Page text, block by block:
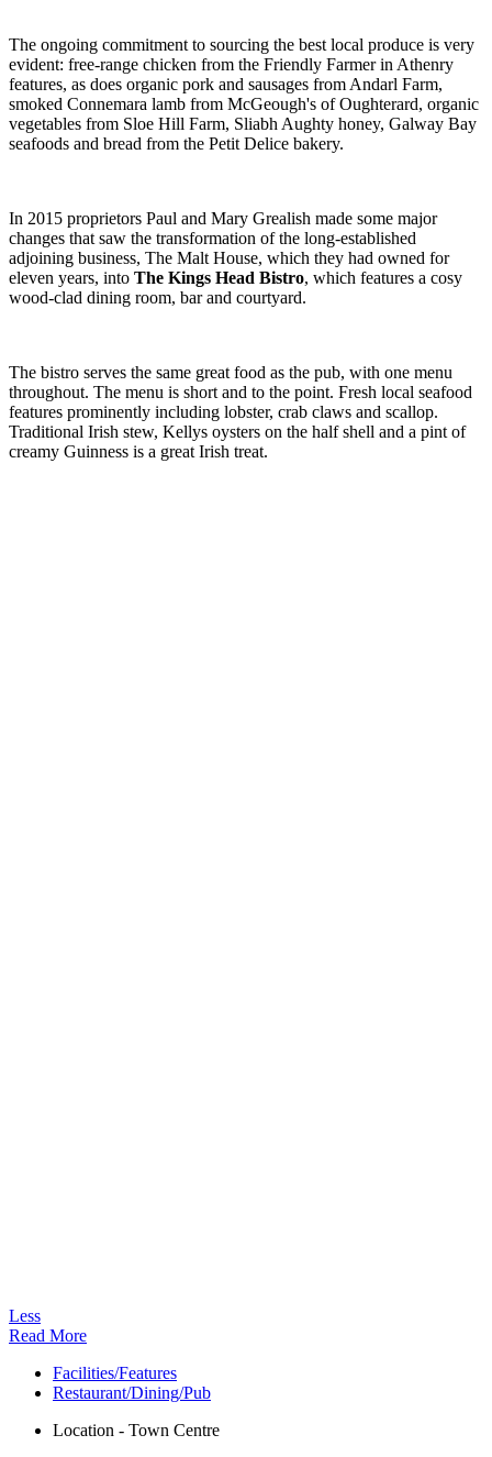
The ongoing commitment to sourcing the best local produce is very
evident: free-range chicken from the Friendly Farmer in Athenry
features, as does organic pork and sausages from Andarl Farm,
smoked Connemara lamb from McGeough's of Oughterard, organic
vegetables from Sloe Hill Farm, Sliabh Aughty honey, Galway Bay
seafoods and bread from the Petit Delice bakery.
In 2015 proprietors Paul and Mary Grealish made some major
changes that saw the transformation of the long-established
adjoining business, The Malt House, which they had owned for
eleven years, into The Kings Head Bistro, which features a cosy
wood-clad dining room, bar and courtyard.
The bistro serves the same great food as the pub, with one menu
throughout. The menu is short and to the point. Fresh local seafood
features prominently including lobster, crab claws and scallop.
Traditional Irish stew, Kellys oysters on the half shell and a pint of
creamy Guinness is a great Irish treat.
Less
Read More
Facilities/Features
Restaurant/Dining/Pub
Location - Town Centre